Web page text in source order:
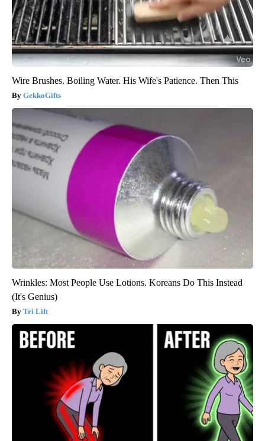
Wire Brushes. Boiling Water. His Wife's Patience. Then This
GekkoGifts
Wrinkles: Most People Use Lotions. Koreans Do This Instead
(It's Genius)
Tri Lift